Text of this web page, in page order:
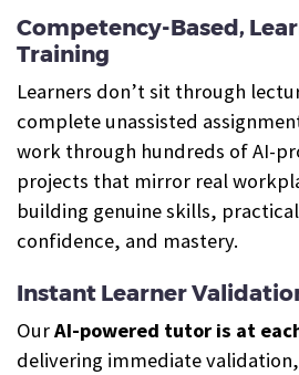
Competency-Based,
Training
Learners don’t sit through
complete unassisted
work through hundreds of AI-
projects that mirror real
building genuine skills,
confidence, and mastery.
Instant Learner
OurAI-powered tutor is at
delivering immediate